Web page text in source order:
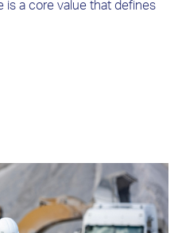
is a core value that defines